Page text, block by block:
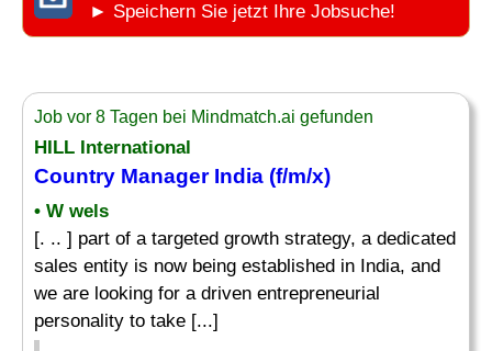
► Speichern Sie jetzt Ihre Jobsuche!
Job vor 8 Tagen bei Mindmatch.ai gefunden
HILL International
Country ManagerIndia (f/m/x)
• W wels
[. .. ] part of a targeted growth strategy, a dedicated
sales entity is now being established in India, and
we are looking for a driven entrepreneurial
personality to take [...]